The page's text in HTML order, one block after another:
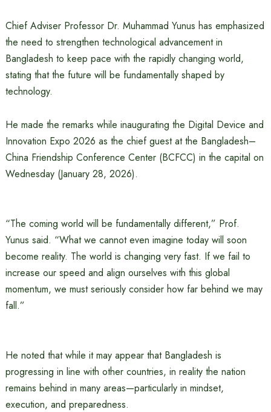
Chief Adviser Professor Dr. Muhammad Yunus has emphasized
the need to strengthen technological advancement in
Bangladesh to keep pace with the rapidly changing world,
stating that the future will be fundamentally shaped by
technology.
He made the remarks while inaugurating the Digital Device and
Innovation Expo 2026 as the chief guest at the Bangladesh–
China Friendship Conference Center (BCFCC) in the capital on
Wednesday (January 28, 2026).
“The coming world will be fundamentally different,” Prof.
Yunus said. “What we cannot even imagine today will soon
become reality. The world is changing very fast. If we fail to
increase our speed and align ourselves with this global
momentum, we must seriously consider how far behind we may
fall.”
He noted that while it may appear that Bangladesh is
progressing in line with other countries, in reality the nation
remains behind in many areas—particularly in mindset,
execution, and preparedness.